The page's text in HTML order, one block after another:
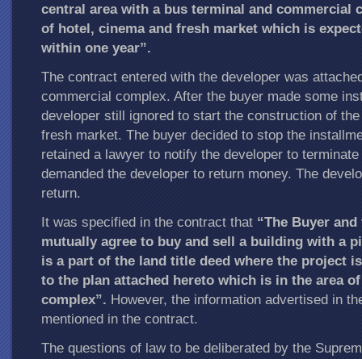
central area with a bus terminal and commercial
of hotel, cinema and fresh market which is
within one year”.
The contract entered with the developer was
commercial complex. After the buyer made some
developer still ignored to start the construction of
fresh market. The buyer decided to stop the
retained a lawyer to notify the developer to
demanded the developer to return money. The
return.
It was specified in the contract that “The Buyer
mutually agree to buy and sell a building with a
is a part of the land title deed where the project
to the plan attached hereto which is in the area
complex”. However, the information advertised in
mentioned in the contract.
The questions of law to be deliberated by the